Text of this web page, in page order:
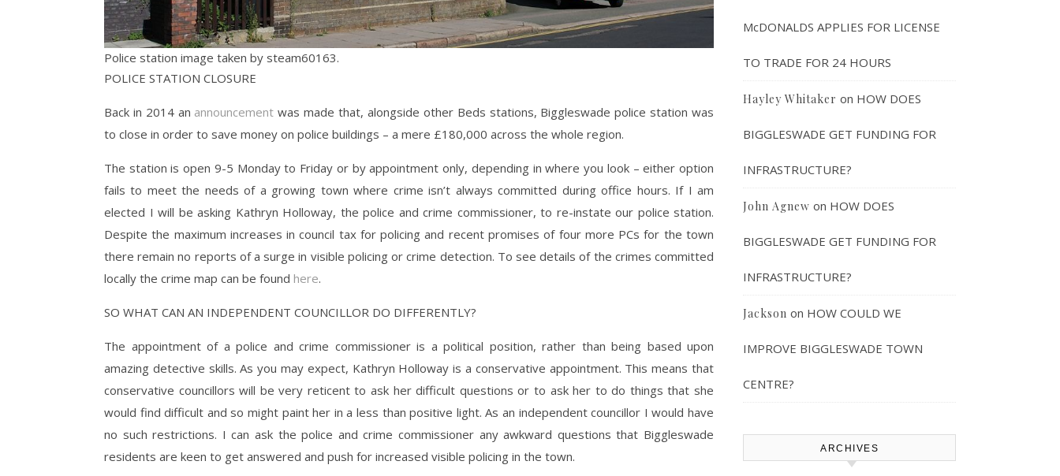
Police station image taken by steam60163.
POLICE STATION CLOSURE
Back in 2014 an announcement was made that, alongside other Beds stations, Biggleswade police station was
to close in order to save money on police buildings – a mere £180,000 across the whole region.
The station is open 9-5 Monday to Friday or by appointment only, depending in where you look – either option
fails to meet the needs of a growing town where crime isn’t always committed during office hours. If I am
elected I will be asking Kathryn Holloway, the police and crime commissioner, to re-instate our police station.
Despite the maximum increases in council tax for policing and recent promises of four more PCs for the town
there remain no reports of a surge in visible policing or crime detection. To see details of the crimes committed
locally the crime map can be found here.
SO WHAT CAN AN INDEPENDENT COUNCILLOR DO DIFFERENTLY?
The appointment of a police and crime commissioner is a political position, rather than being based upon
amazing detective skills. As you may expect, Kathryn Holloway is a conservative appointment. This means that
conservative councillors will be very reticent to ask her difficult questions or to ask her to do things that she
would find difficult and so might paint her in a less than positive light. As an independent councillor I would have
no such restrictions. I can ask the police and crime commissioner any awkward questions that Biggleswade
residents are keen to get answered and push for increased visible policing in the town.
McDONALDS APPLIES FOR LICENSE
TO TRADE FOR 24 HOURS
Hayley Whitaker on HOW DOES
BIGGLESWADE GET FUNDING FOR
INFRASTRUCTURE?
John Agnew on HOW DOES
BIGGLESWADE GET FUNDING FOR
INFRASTRUCTURE?
Jackson on HOW COULD WE
IMPROVE BIGGLESWADE TOWN
CENTRE?
ARCHIVES